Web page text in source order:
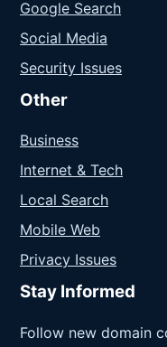
Google Search
Social Media
Security Issues
Other
Business
Internet & Tech
Local Search
Mobile Web
Privacy Issues
Stay Informed
Follow new domain